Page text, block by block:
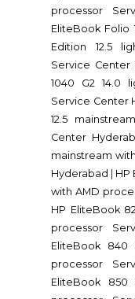
processor
EliteBook Folio
Edition 12.5
Service Center
1040 G2 14.0
Service Center
12.5
Center
mainstream
Hyderabad
HP
with AMD
HP EliteBook
processor
EliteBook 840
processor
EliteBook 850